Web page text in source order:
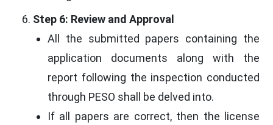
Step 6: Review and Approval
All the submitted papers containing the
application documents along with the
report following the inspection conducted
through PESO shall be delved into.
If all papers are correct, then the license